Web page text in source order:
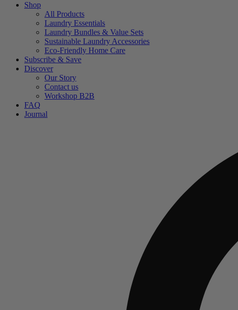
Shop
All Products
Laundry Essentials
Laundry Bundles & Value Sets
Sustainable Laundry Accessories
Eco-Friendly Home Care
Subscribe & Save
Discover
Our Story
Contact us
Workshop B2B
FAQ
Journal